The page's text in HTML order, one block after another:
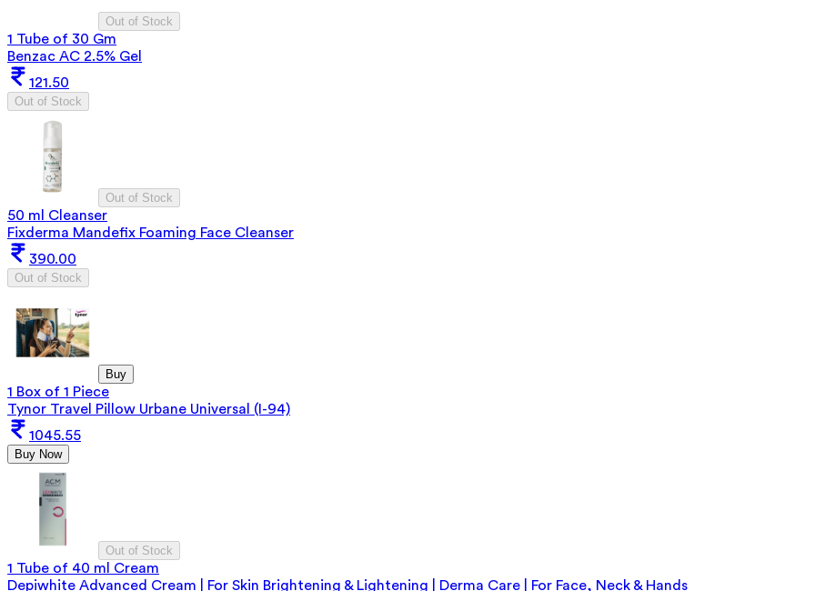
Out of Stock
1 Tube of 30 Gm
Benzac AC 2.5% Gel
121.50
Out of Stock
Out of Stock
50 ml Cleanser
Fixderma Mandefix Foaming Face Cleanser
390.00
Out of Stock
Buy
1 Box of 1 Piece
Tynor Travel Pillow Urbane Universal (I-94)
1045.55
Buy Now
Out of Stock
1 Tube of 40 ml Cream
Depiwhite Advanced Cream | For Skin Brightening & Lightening | Derma Care | For Face, Neck & Hands